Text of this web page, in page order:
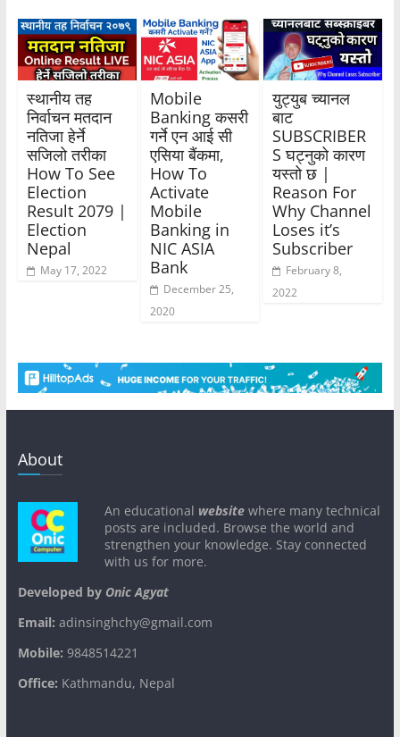
स्थानीय तह
निर्वाचन मतदान
नतिजा हेर्ने
सजिलो तरीका
How To See
Election
Result 2079 |
Election
Nepal
May 17, 2022
Mobile
Banking कसरी
गर्ने एन आई सी
एसिया बैंकमा,
How To
Activate
Mobile
Banking in
NIC ASIA
Bank
December 25,
2020
युट्युब च्यानल
बाट
SUBSCRIBER
S घट्नुको कारण
यस्तो छ |
Reason For
Why Channel
Loses it’s
Subscriber
February 8,
2022
About
An educational websitewhere many technical
posts are included. Browse the world and
strengthen your knowledge. Stay connected
with us for more.
Developed byOnic Agyat
Email: adinsinghchy@gmail.com
Mobile: 9848514221
Office: Kathmandu, Nepal